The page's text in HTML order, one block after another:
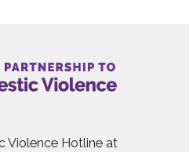
Violence Hotline at